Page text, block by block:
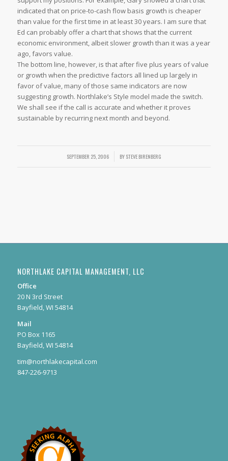
indicated that on price-to-cash flow basis growth is cheaper
than value for the first time in at least 30 years. I am sure that
Ed can probably offer a chart that shows that the current
economic environment, albeit slower growth than it was a year
ago, favors value.
The bottom line, however, is that after five plus years of value
or growth when the predictive factors all lined up largely in
favor of value, many of those same indicators are now
suggesting growth. Northlake’s Style model made the switch.
We shall see if the call is accurate and whether it proves
sustainable by recurring next month and beyond.
SEPTEMBER 25, 2006
/ BYSTEVE BIRENBERG
NORTHLAKE CAPITAL MANAGEMENT, LLC
Office
20 N 3rd Street
Bayfield, WI 54814
Mail
PO Box 1165
Bayfield, WI 54814
tim@northlakecapital.com
847-226-9713